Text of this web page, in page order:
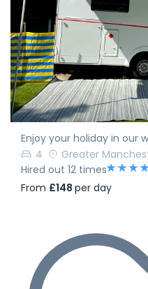
Enjoy your holiday in our
4
Greater
Hired out 12 times
From £148 per day